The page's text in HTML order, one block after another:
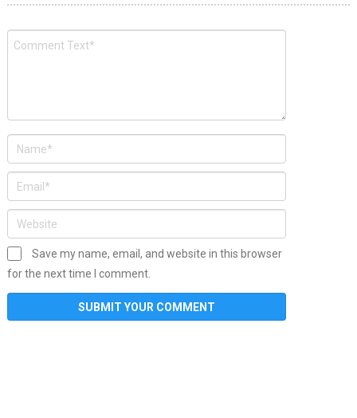
Save my name, email, and website in this browser
for the next time I comment.